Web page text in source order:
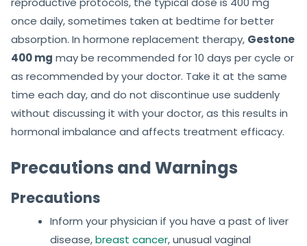
once daily, sometimes taken at bedtime for better
absorption. In hormone replacement therapy, Gestone
400 mg may be recommended for 10 days per cycle or
as recommended by your doctor. Take it at the same
time each day, and do not discontinue use suddenly
without discussing it with your doctor, as this results in
hormonal imbalance and affects treatment efficacy.
Precautions and Warnings
Precautions
Inform your physician if you have a past of liver
disease,breast cancer, unusual vaginal